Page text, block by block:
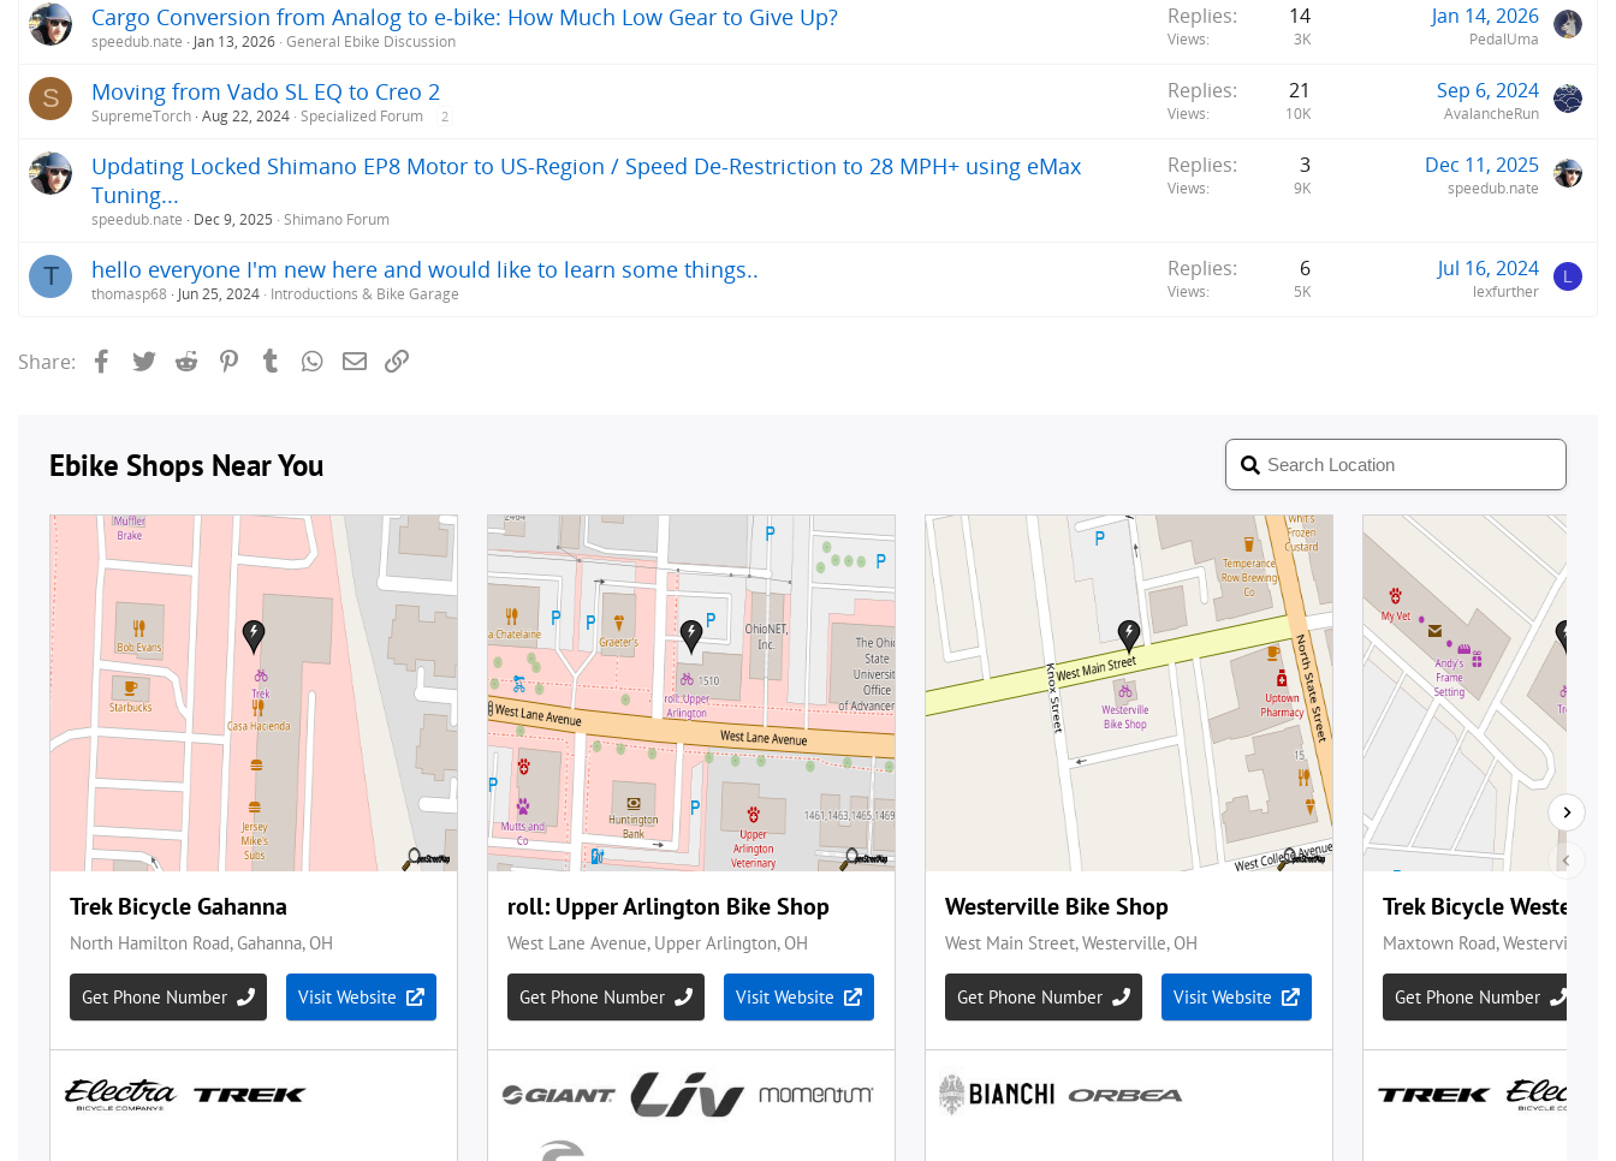
Cargo Conversion from Analog to e-bike: How Much Low Gear to Give Up?
speedub.nate Jan 13, 2026 General Ebike Discussion
Replies 14
Views 3K
Jan 14, 2026
PedalUma
S Moving from Vado SL EQ to Creo 2
SupremeTorch Aug 22, 2024 Specialized Forum 2
Replies 21
Views 10K
Sep 6, 2024
AvalancheRun
Updating Locked Shimano EP8 Motor to US-Region / Speed De-Restriction to 28 MPH+ using eMax
Tuning...
speedub.nate Dec 9, 2025 Shimano Forum
Replies 3
Views 9K
Dec 11, 2025
speedub.nate
T hello everyone I'm new here and would like to learn some things..
thomasp68 Jun 25, 2024 Introductions & Bike Garage
Replies 6
Views 5K
Jul 16, 2024
lexfurther
L
Share: FacebookTwitterReddit PinterestTumblrWhatsApp
Email